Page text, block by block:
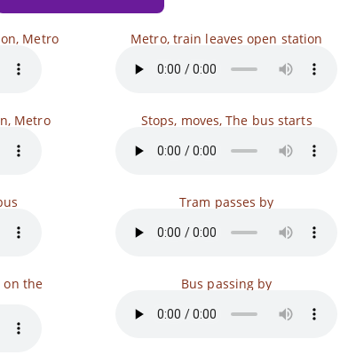
Metro
Metro
on the
Metro, train leaves open station
Stops, moves, The bus starts
Tram passes by
Bus passing by